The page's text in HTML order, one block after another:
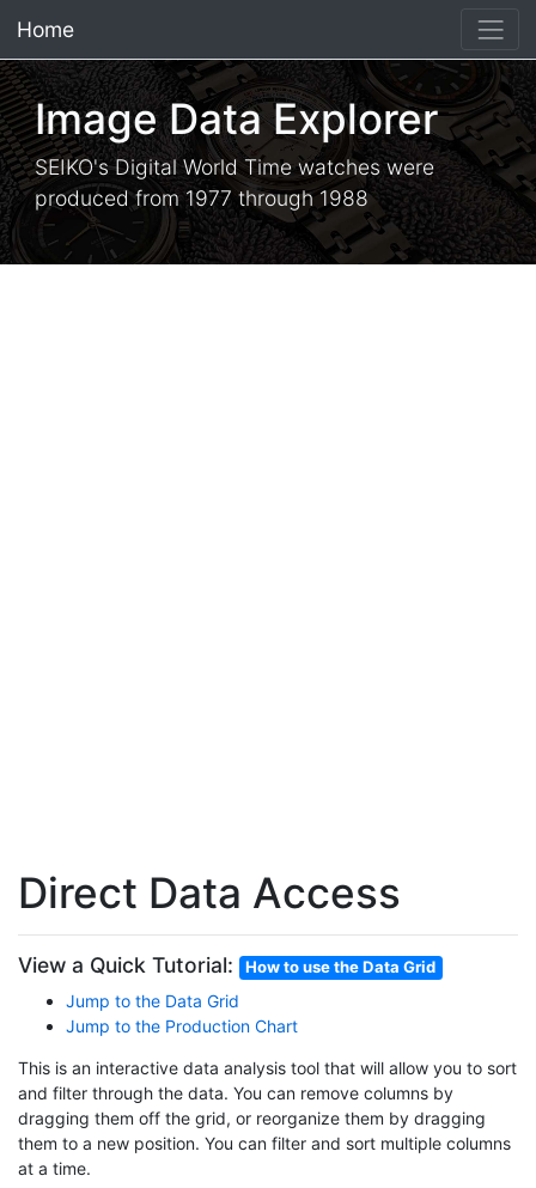
Home
Image Data Explorer
SEIKO's Digital World Time watches were
produced from 1977 through 1988
Direct Data Access
View a Quick Tutorial: How to use the Data Grid
Jump to the Data Grid
Jump to the Production Chart
This is an interactive data analysis tool that will allow you to sort
and filter through the data. You can remove columns by
dragging them off the grid, or reorganize them by dragging
them to a new position. You can filter and sort multiple columns
at a time.
×